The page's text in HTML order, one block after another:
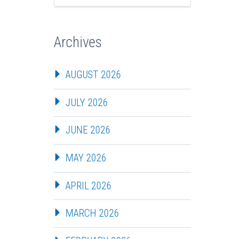
Archives
AUGUST 2026
JULY 2026
JUNE 2026
MAY 2026
APRIL 2026
MARCH 2026